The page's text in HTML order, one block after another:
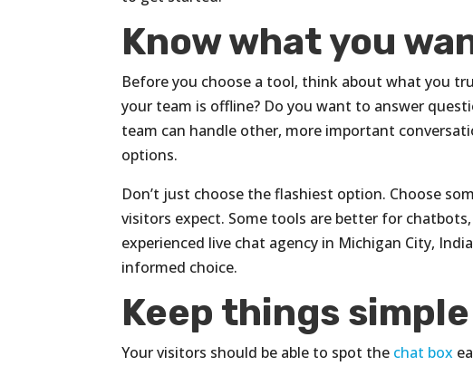
Know what you
Before you choose a tool, think about what you
your team is offline? Do you want to answer
team can handle other, more important
options.
Don’t just choose the flashiest option. Choose
visitors expect. Some tools are better for
experienced live chat agency in Michigan City,
informed choice.
Keep things
Your visitors should be able to spot the chat box